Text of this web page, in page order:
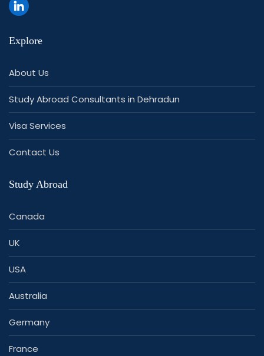
Explore
About Us
Study Abroad Consultants in Dehradun
Visa Services
Contact Us
Study Abroad
Canada
UK
USA
Australia
Germany
France